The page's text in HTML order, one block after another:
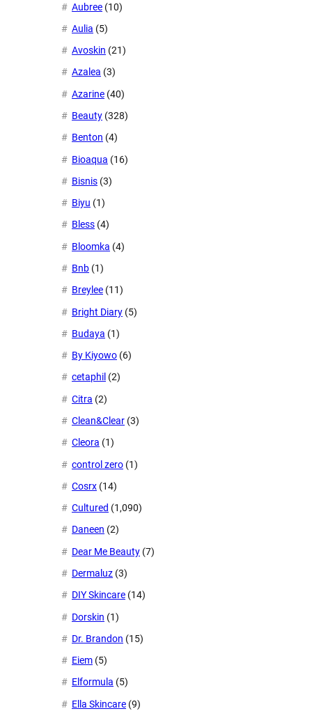
Aubree (10)
Aulia (5)
Avoskin (21)
Azalea (3)
Azarine (40)
Beauty (328)
Benton (4)
Bioaqua (16)
Bisnis (3)
Biyu (1)
Bless (4)
Bloomka (4)
Bnb (1)
Breylee (11)
Bright Diary (5)
Budaya (1)
By Kiyowo (6)
cetaphil (2)
Citra (2)
Clean&Clear (3)
Cleora (1)
control zero (1)
Cosrx (14)
Cultured (1,090)
Daneen (2)
Dear Me Beauty (7)
Dermaluz (3)
DIY Skincare (14)
Dorskin (1)
Dr. Brandon (15)
Eiem (5)
Elformula (5)
Ella Skincare (9)